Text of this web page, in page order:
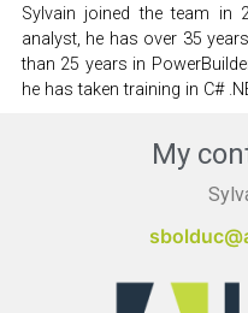
Sylvain joined the team in
analyst, he has over 35
than 25 years in
he has taken training in C#
My